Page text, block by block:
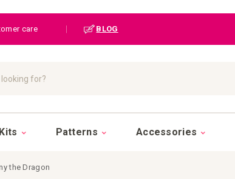
care BLOG
Patterns Accessories
the Dragon